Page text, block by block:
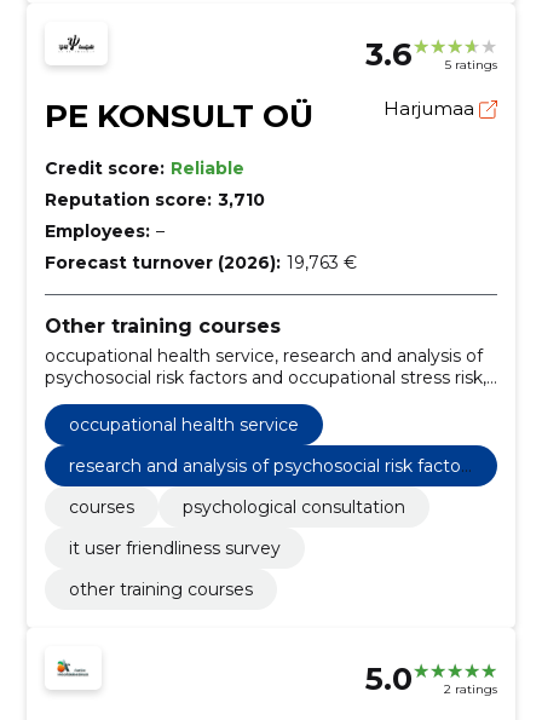
3.6 5 ratings
PE KONSULT OÜ Harjumaa
Credit score: Reliable
Reputation score: 3,710
Employees: –
Forecast turnover (2026): 19,763 €
Other training courses
occupational health service, research and analysis of
psychosocial risk factors and occupational stress risk,
psychological consultation, it user friendliness survey,
Courses
occupational health service
research and analysis of psychosocial risk factor
s and occupational stress risk
courses
psychological consultation
it user friendliness survey
other training courses
5.0 2 ratings